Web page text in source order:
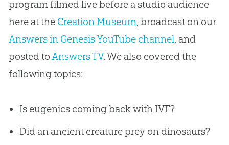
program filmed live before a studio audience
here at the Creation Museum, broadcast on our
Answers in Genesis YouTube channel, and
posted toAnswers TV. We also covered the
following topics:
Is eugenics coming back with IVF?
Did an ancient creature prey on dinosaurs?